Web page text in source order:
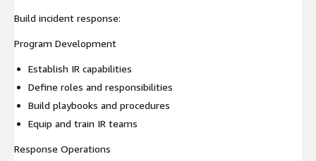
Build incident response:
Program Development
Establish IR capabilities
Define roles and responsibilities
Build playbooks and procedures
Equip and train IR teams
Response Operations